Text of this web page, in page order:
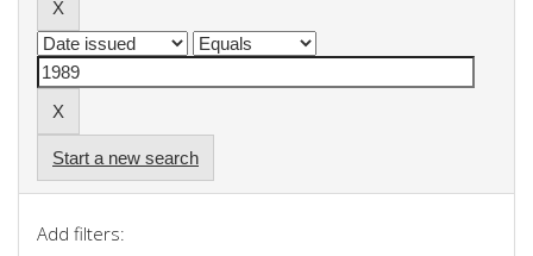
Start a new search
Add filters: